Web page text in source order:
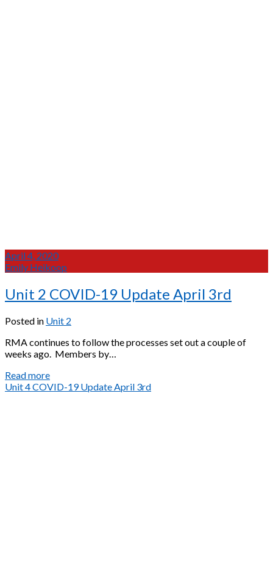
April 4, 2020
Emily Heikoop
Unit 2 COVID-19 Update April 3rd
Posted in Unit 2
RMA continues to follow the processes set out a couple of
weeks ago. Members by…
Read moreUnit
2
Unit 4 COVID-19 Update April 3rd